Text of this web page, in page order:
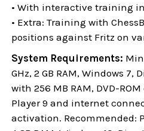
• With interactive training
• Extra: Training with
positions against Fritz on
System Requirements:
GHz, 2 GB RAM, Windows 7,
with 256 MB RAM, DVD-
Player 9 and internet
activation. Recommended: